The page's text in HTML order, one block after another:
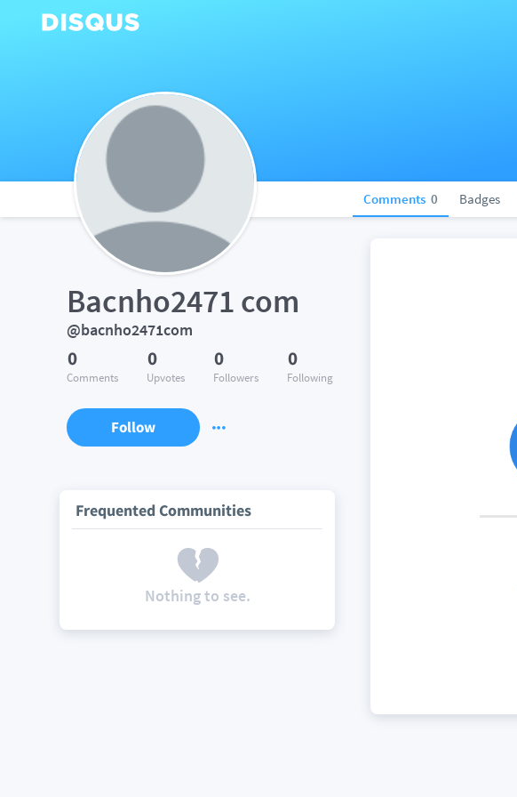
Comments 0 Badges
Bacnho2471 com
@bacnho2471com
0
Comments
0
Upvotes
0
Followers
0
Following
Follow
Frequented Communities
Nothing to see.